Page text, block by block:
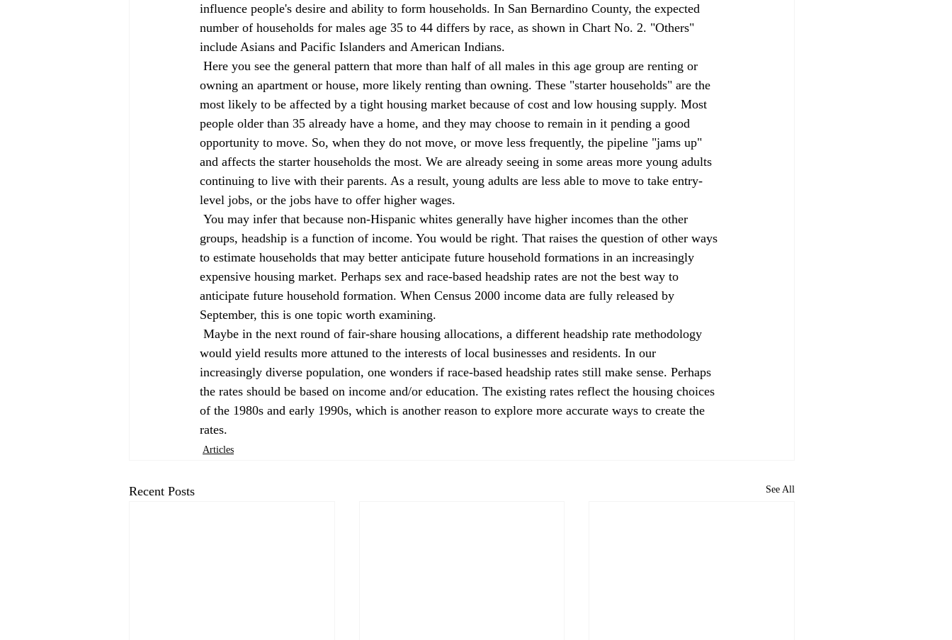
influence people's desire and ability to form households. In San Bernardino County, the expected
number of households for males age 35 to 44 differs by race, as shown in Chart No. 2. "Others"
include Asians and Pacific Islanders and American Indians.
owning an apartment or house, more likely renting than owning. These "starter households" are the
most likely to be affected by a tight housing market because of cost and low housing supply. Most
people older than 35 already have a home, and they may choose to remain in it pending a good
opportunity to move. So, when they do not move, or move less frequently, the pipeline "jams up"
and affects the starter households the most. We are already seeing in some areas more young adults
continuing to live with their parents. As a result, young adults are less able to move to take entry-
level jobs, or the jobs have to offer higher wages.
groups, headship is a function of income. You would be right. That raises the question of other ways
to estimate households that may better anticipate future household formations in an increasingly
expensive housing market. Perhaps sex and race-based headship rates are not the best way to
anticipate future household formation. When Census 2000 income data are fully released by
September, this is one topic worth examining.
would yield results more attuned to the interests of local businesses and residents. In our
increasingly diverse population, one wonders if race-based headship rates still make sense. Perhaps
the rates should be based on income and/or education. The existing rates reflect the housing choices
of the 1980s and early 1990s, which is another reason to explore more accurate ways to create the
rates.
Articles
Recent Posts See All